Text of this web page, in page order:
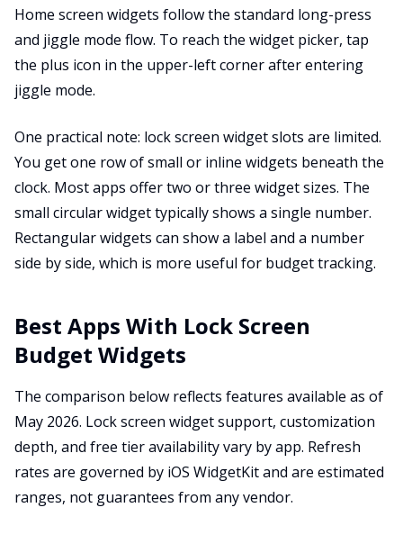
Home screen widgets follow the standard long-press
and jiggle mode flow. To reach the widget picker, tap
the plus icon in the upper-left corner after entering
jiggle mode.
One practical note: lock screen widget slots are limited.
You get one row of small or inline widgets beneath the
clock. Most apps offer two or three widget sizes. The
small circular widget typically shows a single number.
Rectangular widgets can show a label and a number
side by side, which is more useful for budget tracking.
Best Apps With Lock Screen
Budget Widgets
The comparison below reflects features available as of
May 2026. Lock screen widget support, customization
depth, and free tier availability vary by app. Refresh
rates are governed by iOS WidgetKit and are estimated
ranges, not guarantees from any vendor.